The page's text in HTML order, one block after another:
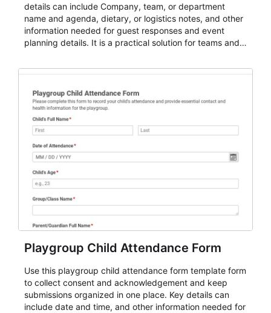
details can include Company, team, or department
name and agenda, dietary, or logistics notes, and other
information needed for guest responses and event
planning details. It is a practical solution for teams and
for teams and organizations.
Playgroup Child Attendance Form
Use this playgroup child attendance form template form
to collect consent and acknowledgement and keep
submissions organized in one place. Key details can
include date and time, and other information needed for